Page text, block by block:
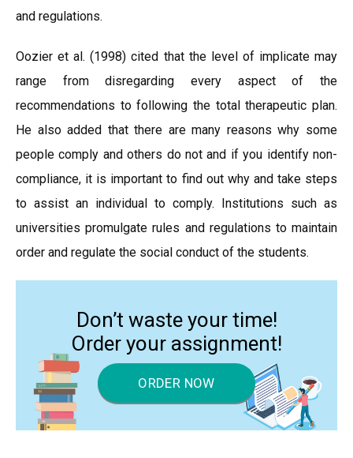
and regulations.
Oozier et al. (1998) cited that the level of implicate may
range from disregarding every aspect of the
recommendations to following the total therapeutic plan.
He also added that there are many reasons why some
people comply and others do not and if you identify non-
compliance, it is important to find out why and take steps
to assist an individual to comply. Institutions such as
universities promulgate rules and regulations to maintain
order and regulate the social conduct of the students.
Don’t waste your time!
Order your assignment!
ORDER NOW